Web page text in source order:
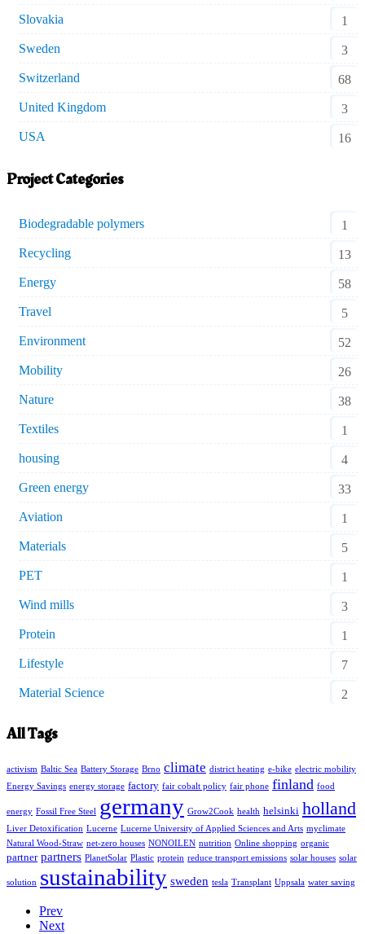
Slovakia
1
Sweden
3
Switzerland
68
United Kingdom
3
USA
16
Project Categories
Biodegradable polymers
1
Recycling
13
Energy
58
Travel
5
Environment
52
Mobility
26
Nature
38
Textiles
1
housing
4
Green energy
33
Aviation
1
Materials
5
PET
1
Wind mills
3
Protein
1
Lifestyle
7
Material Science
2
All Tags
activism Baltic Sea Battery Storage Brno climate district heating e-bike electric mobility
Energy Savings energy storage factory fair cobalt policy fair phone finland food
energy Fossil Free Steel germany Grow2Cook health helsinki holland
Liver Detoxification Lucerne Lucerne University of Applied Sciences and Arts myclimate
Natural Wood-Straw net-zero houses NONOILEN nutrition Online shopping organic
partner partners PlanetSolar Plastic protein reduce transport emissions solar houses solar
solution sustainability sweden tesla Transplant Uppsala water saving
Prev
Next